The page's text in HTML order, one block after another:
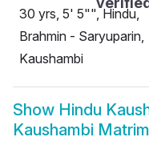
30 yrs, 5' 5"", Hindu,
Brahmin - Saryuparin,
Kaushambi
Show Hindu
Kaushambi